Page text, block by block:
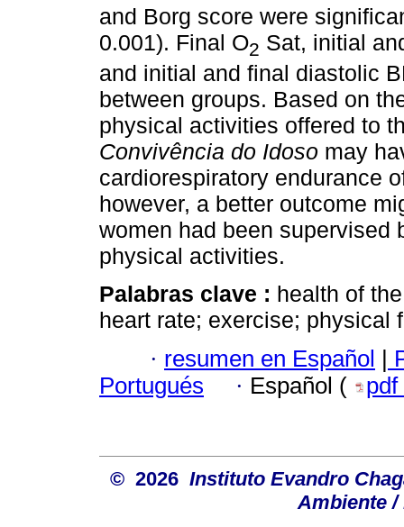
and Borg score were
0.001). Final O2 Sat, initial
and initial and final diastolic
between groups. Based on
physical activities offered to
Convivência do Idoso may
cardiorespiratory endurance
however, a better outcome
women had been supervised
physical activities.
Palabras clave : health of
heart rate; exercise; physical
· resumen en Español |
Portugués
· Español ( pdf
© 2026 Instituto Evandro
Ambiente /